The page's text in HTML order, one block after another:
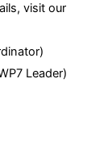
visit our
Leader)